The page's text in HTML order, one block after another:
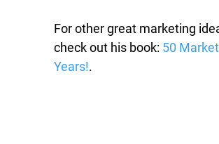
For other great marketing
check out his book: 50
Years!.